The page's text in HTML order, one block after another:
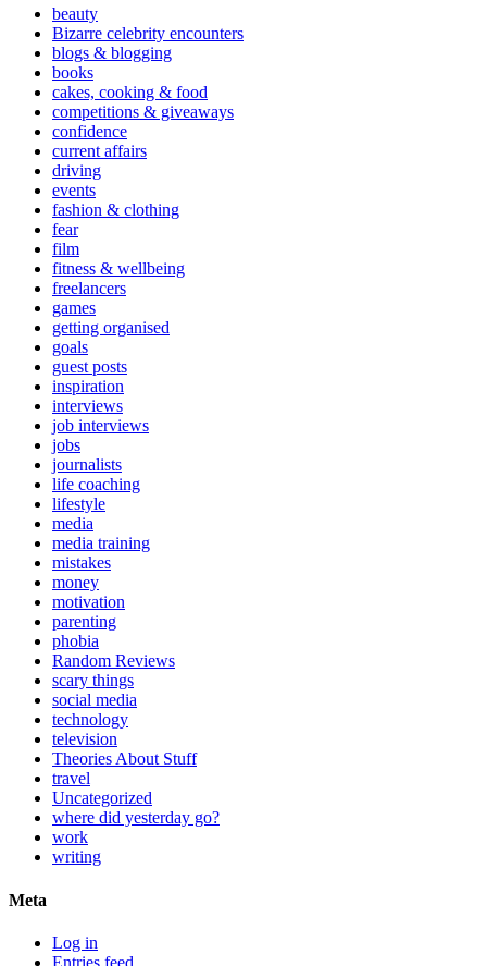
beauty
Bizarre celebrity encounters
blogs & blogging
books
cakes, cooking & food
competitions & giveaways
confidence
current affairs
driving
events
fashion & clothing
fear
film
fitness & wellbeing
freelancers
games
getting organised
goals
guest posts
inspiration
interviews
job interviews
jobs
journalists
life coaching
lifestyle
media
media training
mistakes
money
motivation
parenting
phobia
Random Reviews
scary things
social media
technology
television
Theories About Stuff
travel
Uncategorized
where did yesterday go?
work
writing
Meta
Log in
Entries feed